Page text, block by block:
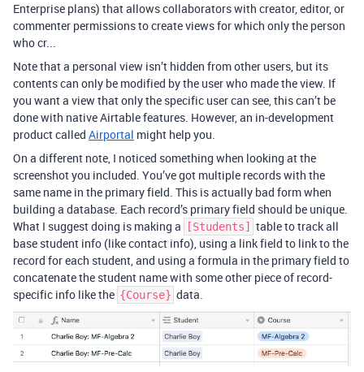
Enterprise plans) that allows collaborators with creator, editor, or
commenter permissions to create views for which only the person
who cr...
Note that a personal view isn’t hidden from other users, but its
contents can only be modified by the user who made the view. If
you want a view that only the specific user can see, this can’t be
done with native Airtable features. However, an in-development
product called Airportal might help you.
On a different note, I noticed something when looking at the
screenshot you included. You’ve got multiple records with the
same name in the primary field. This is actually bad form when
building a database. Each record’s primary field should be unique.
What I suggest doing is making a
[Students]
table to track all
base student info (like contact info), using a link field to link to the
record for each student, and using a formula in the primary field to
concatenate the student name with some other piece of record-
specific info like the {Course} data.